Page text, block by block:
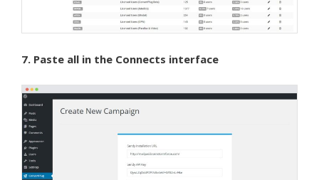
7. Paste all in the Connects interface